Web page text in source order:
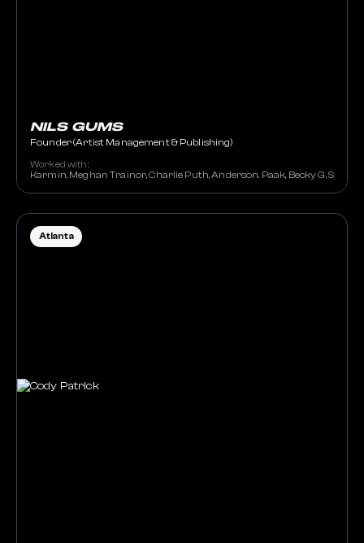
NILS GUMS
Founder (Artist Management & Publishing)
Worked with:
Karmin, Meghan Trainor, Charlie Puth, Anderson. Paak, Becky G, Stacey
Atlanta